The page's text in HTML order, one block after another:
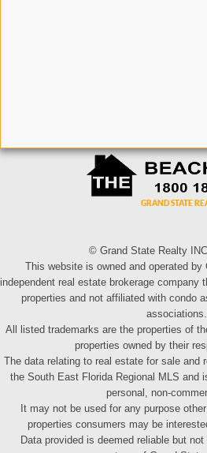
© Grand State Realty
This website is owned and operated
independent real estate brokerage company
properties and not affiliated with condo
associations.
All listed trademarks are the properties of
properties owned by their
The data relating to real estate for sale and
the South East Florida Regional MLS and
personal, non-
It may not be used for any purpose
properties consumers may be
Data provided is deemed reliable but